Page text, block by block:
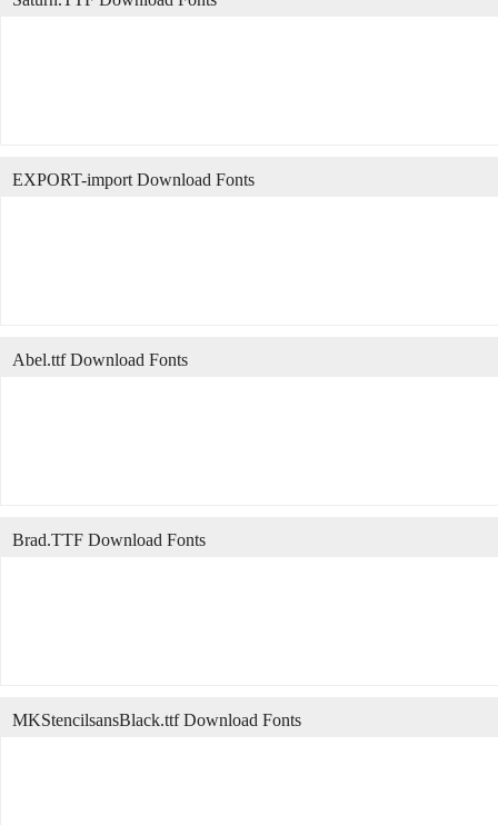
EXPORT-import Download Fonts
Abel.ttf Download Fonts
Brad.TTF Download Fonts
MKStencilsansBlack.ttf Download Fonts